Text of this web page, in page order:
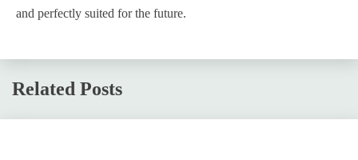
and perfectly suited for the future.
Related Posts